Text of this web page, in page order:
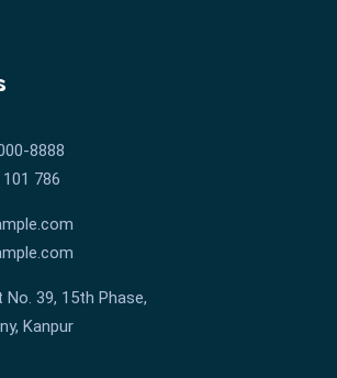
8888
786
No. 39, 15th Phase,
Kanpur